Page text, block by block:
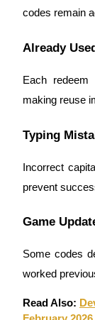
Grab long-
codes remain
Already
Each
making reuse
Typing
Incorrect
prevent
Game
Some codes
worked
Read Also: